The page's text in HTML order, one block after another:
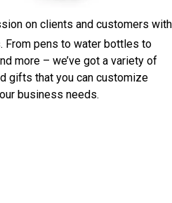
on clients and customers with
From pens to water bottles to
more – we’ve got a variety of
gifts that you can customize
business needs.